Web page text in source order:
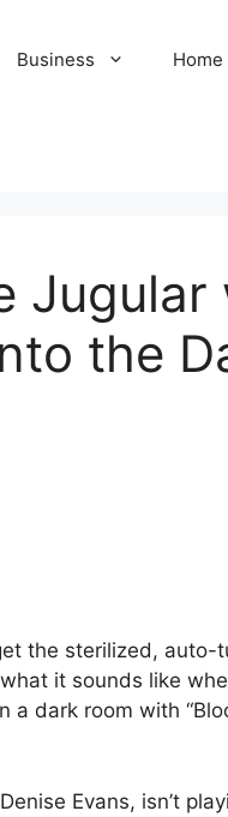
Business
the
the sterilized, auto-
it sounds like
dark room with
Evans, isn’t